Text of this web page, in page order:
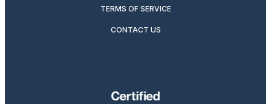
TERMS OF SERVICE
CONTACT US